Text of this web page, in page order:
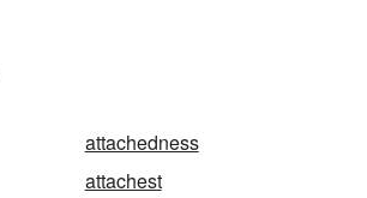
attachedness
attachest